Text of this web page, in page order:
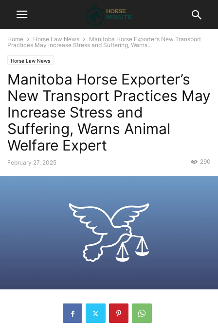
Home Horse Law News
Manitoba Horse Exporter’s New Transport
Practices May Increase Stress and Suffering, Warns...
Horse Law News
Manitoba Horse Exporter’s
New Transport Practices May
Increase Stress and
Suffering, Warns Animal
Welfare Expert
February 27, 2025 290